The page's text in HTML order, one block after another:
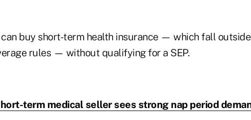
can buy short-term health insurance — which fall
rules — without qualifying for a SEP.
term medical seller sees strong nap period